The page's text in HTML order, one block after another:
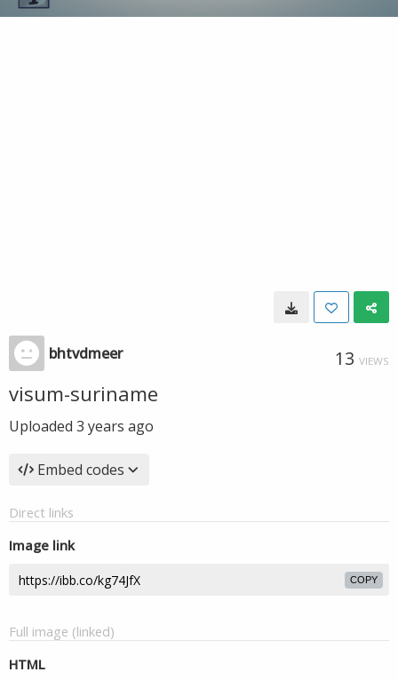
bhtvdmeer 13 VIEWS
visum-suriname
Uploaded 3 years ago
Embed codes
Direct links
Image link
COPY
Full image (linked)
HTML